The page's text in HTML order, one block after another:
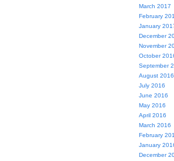
March 2017
February
January
December
November
October
September
August 2016
July 2016
June 2016
May 2016
April 2016
March 2016
February
January
December